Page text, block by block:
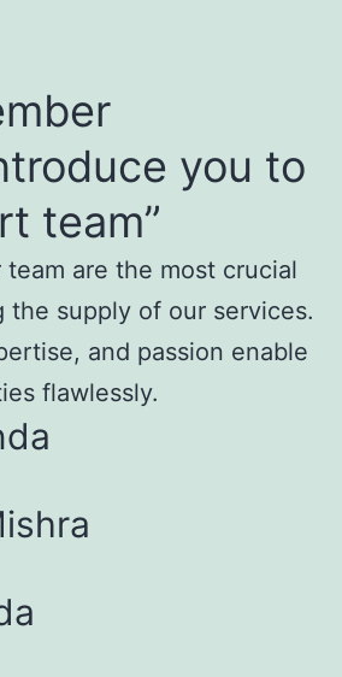
you to
team”
are the most crucial
the supply of our services.
and passion enable
flawlessly.